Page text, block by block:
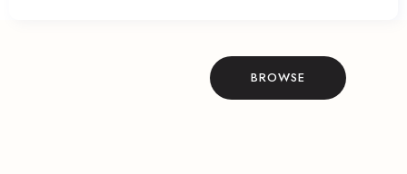
BROWSE